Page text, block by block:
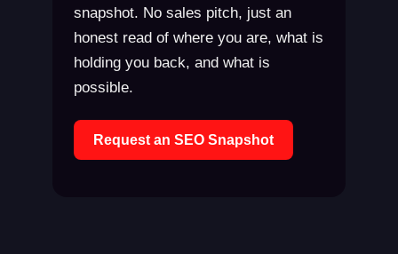
snapshot. No sales pitch, just an
honest read of where you are, what is
holding you back, and what is
possible.
Request an SEO Snapshot